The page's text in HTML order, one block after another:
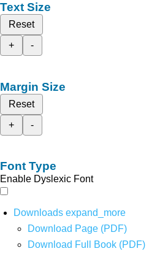
Text Size
Reset
+
-
Margin Size
Reset
+
-
Font Type
Enable Dyslexic Font
Downloads expand_more
Download Page (PDF)
Download Full Book (PDF)